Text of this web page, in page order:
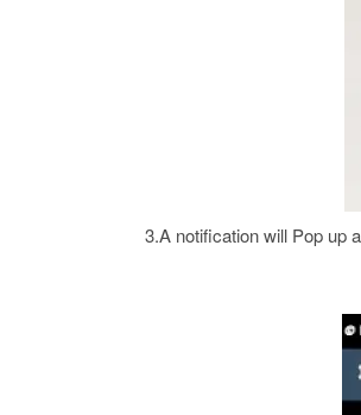
3.A notification will Pop up